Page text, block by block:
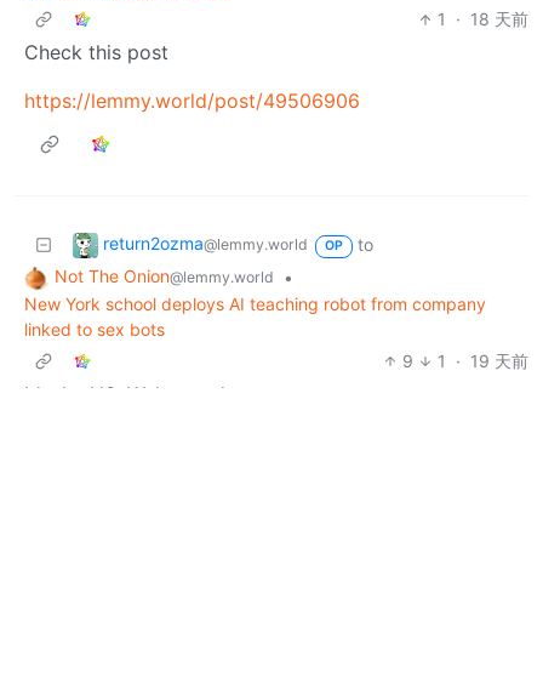
1
· 18 天前
Check this post
https://lemmy.world/post/49506906
return2ozma@lemmy.world OP
to
Not The Onion@lemmy.world
•
New York school deploys AI teaching robot from company
linked to sex bots
9
1 · 19 天前
It’s the US. We’re prudes.